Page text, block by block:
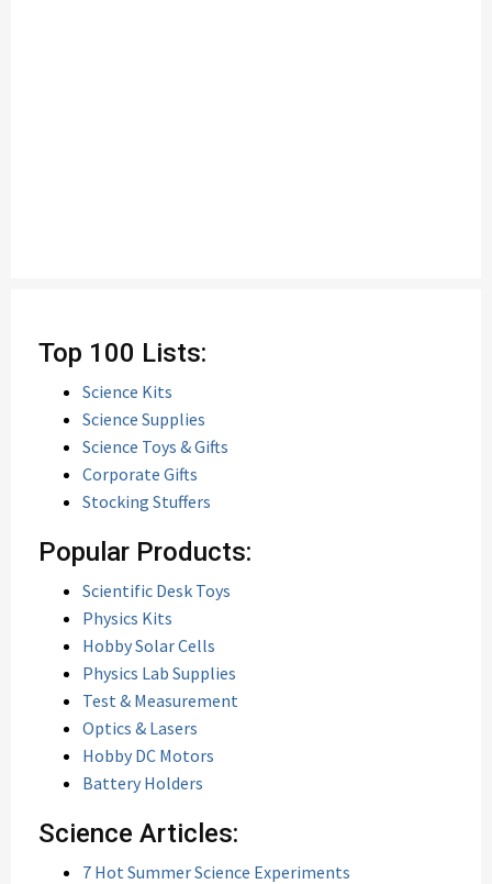
Top 100 Lists:
Science Kits
Science Supplies
Science Toys & Gifts
Corporate Gifts
Stocking Stuffers
Popular Products:
Scientific Desk Toys
Physics Kits
Hobby Solar Cells
Physics Lab Supplies
Test & Measurement
Optics & Lasers
Hobby DC Motors
Battery Holders
Science Articles:
7 Hot Summer Science Experiments